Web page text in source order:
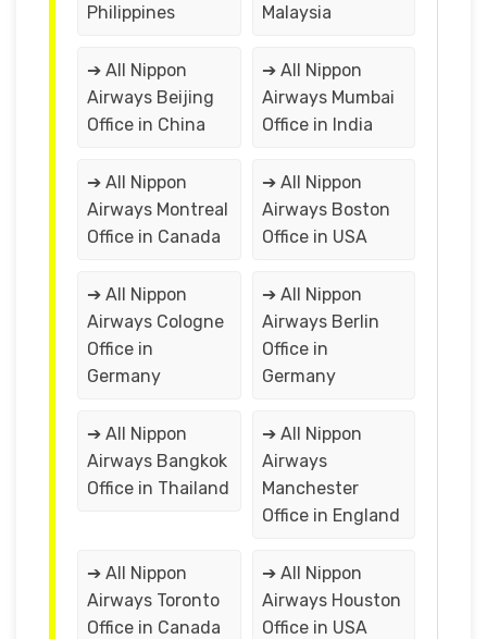
Philippines
Malaysia
➔ All Nippon
Airways Beijing
Office in China
➔ All Nippon
Airways Mumbai
Office in India
➔ All Nippon
Airways Montreal
Office in Canada
➔ All Nippon
Airways Boston
Office in USA
➔ All Nippon
Airways Cologne
Office in
Germany
➔ All Nippon
Airways Berlin
Office in
Germany
➔ All Nippon
Airways Bangkok
Office in Thailand
➔ All Nippon
Airways
Manchester
Office in England
➔ All Nippon
Airways Toronto
Office in Canada
➔ All Nippon
Airways Houston
Office in USA